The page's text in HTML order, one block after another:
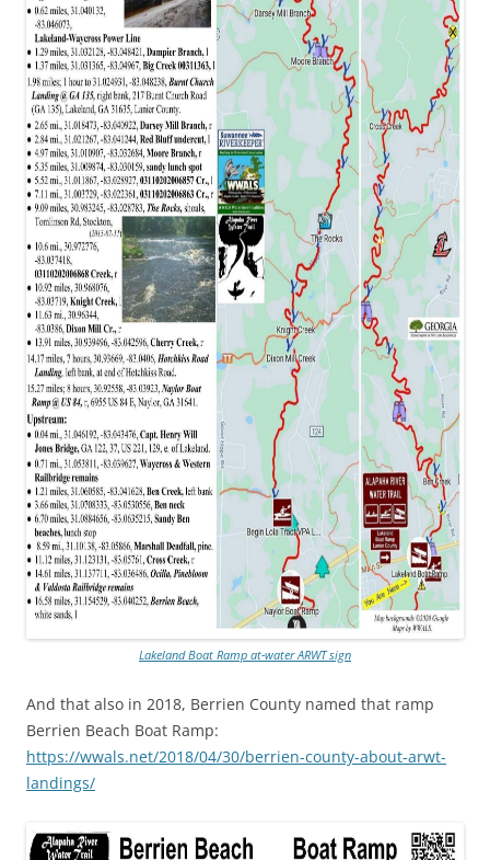
Lakeland Boat Ramp at-water ARWT sign
And that also in 2018, Berrien County named that ramp
Berrien Beach Boat Ramp:
https://wwals.net/2018/04/30/berrien-county-about-arwt-
landings/